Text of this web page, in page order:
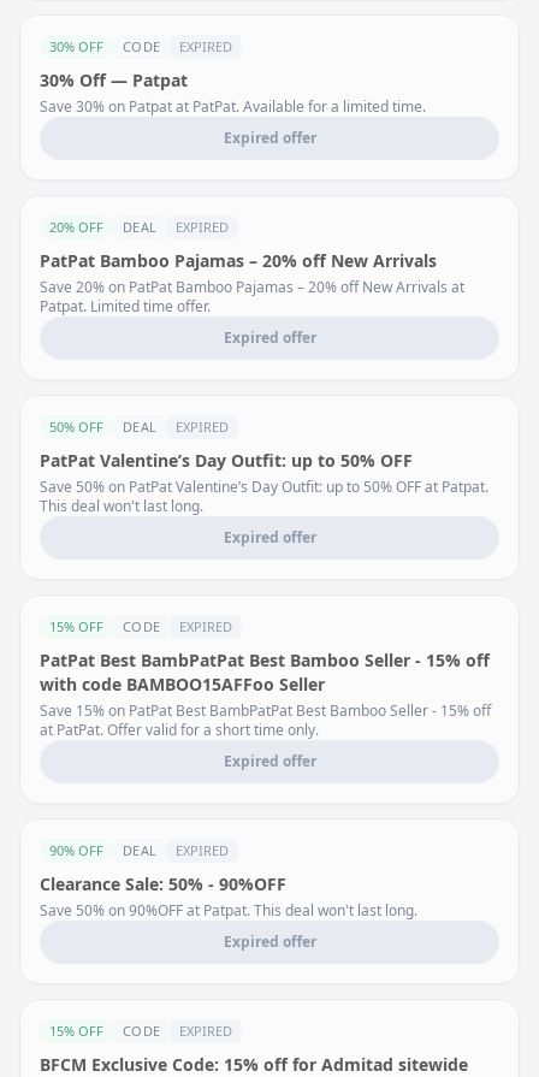
30% OFF CODE EXPIRED
30% Off — Patpat
Save 30% on Patpat at PatPat. Available for a limited time.
Expired offer
20% OFF DEAL EXPIRED
PatPat Bamboo Pajamas – 20% off New Arrivals
Save 20% on PatPat Bamboo Pajamas – 20% off New Arrivals at
Patpat. Limited time offer.
Expired offer
50% OFF DEAL EXPIRED
PatPat Valentine’s Day Outfit: up to 50% OFF
Save 50% on PatPat Valentine’s Day Outfit: up to 50% OFF at Patpat.
This deal won't last long.
Expired offer
15% OFF CODE EXPIRED
PatPat Best BambPatPat Best Bamboo Seller - 15% off
with code BAMBOO15AFFoo Seller
Save 15% on PatPat Best BambPatPat Best Bamboo Seller - 15% off
at PatPat. Offer valid for a short time only.
Expired offer
90% OFF DEAL EXPIRED
Clearance Sale: 50% - 90%OFF
Save 50% on 90%OFF at Patpat. This deal won't last long.
Expired offer
15% OFF CODE EXPIRED
BFCM Exclusive Code: 15% off for Admitad sitewide